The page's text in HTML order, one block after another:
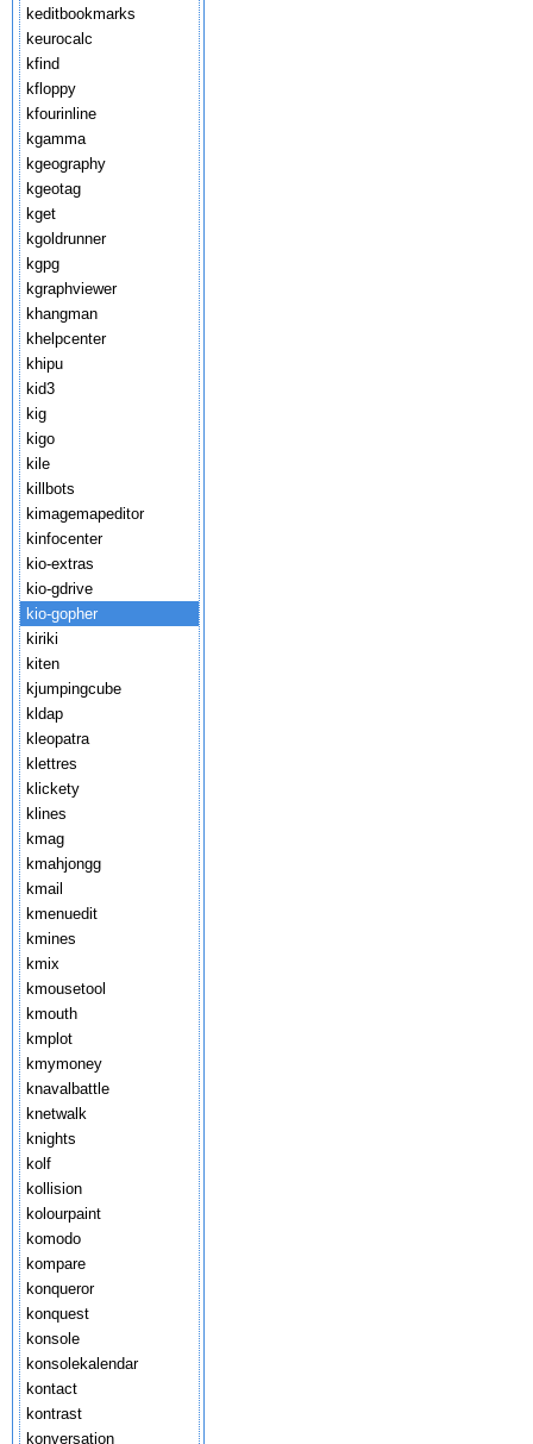
keditbookmarks
keurocalc
kfind
kfloppy
kfourinline
kgamma
kgeography
kgeotag
kget
kgoldrunner
kgpg
kgraphviewer
khangman
khelpcenter
khipu
kid3
kig
kigo
kile
killbots
kimagemapeditor
kinfocenter
kio-extras
kio-gdrive
kio-gopher
kiriki
kiten
kjumpingcube
kldap
kleopatra
klettres
klickety
klines
kmag
kmahjongg
kmail
kmenuedit
kmines
kmix
kmousetool
kmouth
kmplot
kmymoney
knavalbattle
knetwalk
knights
kolf
kollision
kolourpaint
komodo
kompare
konqueror
konquest
konsole
konsolekalendar
kontact
kontrast
konversation